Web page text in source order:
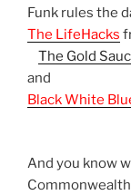
Funk rules the
The LifeHacks
The Gold
and
Black White
And you know
Commonwealth